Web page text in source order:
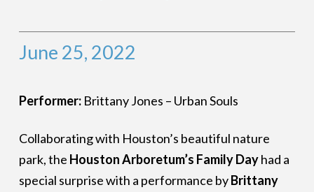
June 25, 2022
Performer:Brittany Jones – Urban Souls
Collaborating with Houston’s beautiful nature
park, the Houston Arboretum’s Family Dayhad a
special surprise with a performance byBrittany